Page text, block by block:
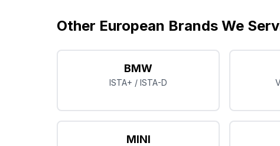
Other European Brands We
BMW
ISTA+ / ISTA-D
MINI